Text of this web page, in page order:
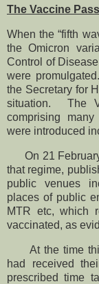
The Vaccine
When the “fifth
the Omicron
Control of
were
the Secretary for
situation. The
comprising
were introduced
On 21 February
that regime,
public venues
places of public
MTR etc, which
vaccinated, as
At the time this
had received
prescribed time